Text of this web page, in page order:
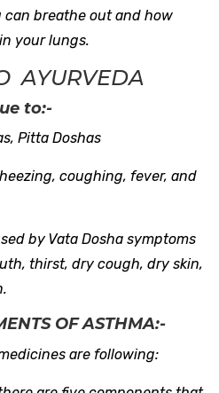
can breathe out and how
your lungs.
AYURVEDA
to:-
Pitta Doshas
coughing, fever, and
by Vata Dosha symptoms
thirst, dry cough, dry skin,
OF ASTHMA:-
are following: